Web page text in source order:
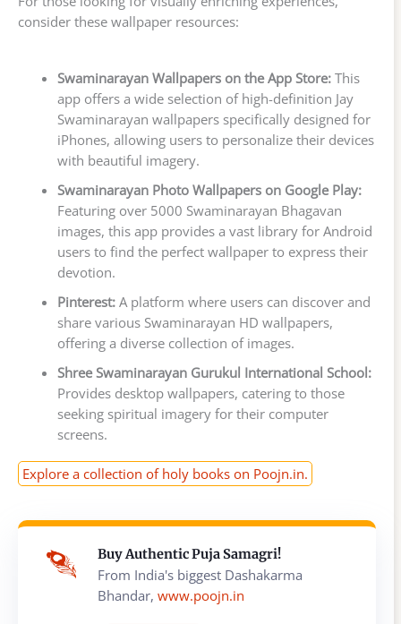
consider these wallpaper resources:
Swaminarayan Wallpapers on the App Store:This
app offers a wide selection of high-definition Jay
Swaminarayan wallpapers specifically designed for
iPhones, allowing users to personalize their devices
with beautiful imagery.
Swaminarayan Photo Wallpapers on Google Play:
Featuring over 5000 Swaminarayan Bhagavan
images, this app provides a vast library for Android
users to find the perfect wallpaper to express their
devotion.
Pinterest:A platform where users can discover and
share various Swaminarayan HD wallpapers,
offering a diverse collection of images.
Shree Swaminarayan Gurukul International School:
Provides desktop wallpapers, catering to those
seeking spiritual imagery for their computer
screens.
Explore a collection of holy books on Poojn.in.
Buy Authentic Puja Samagri!
From India's biggest Dashakarma
Bhandar, www.poojn.in